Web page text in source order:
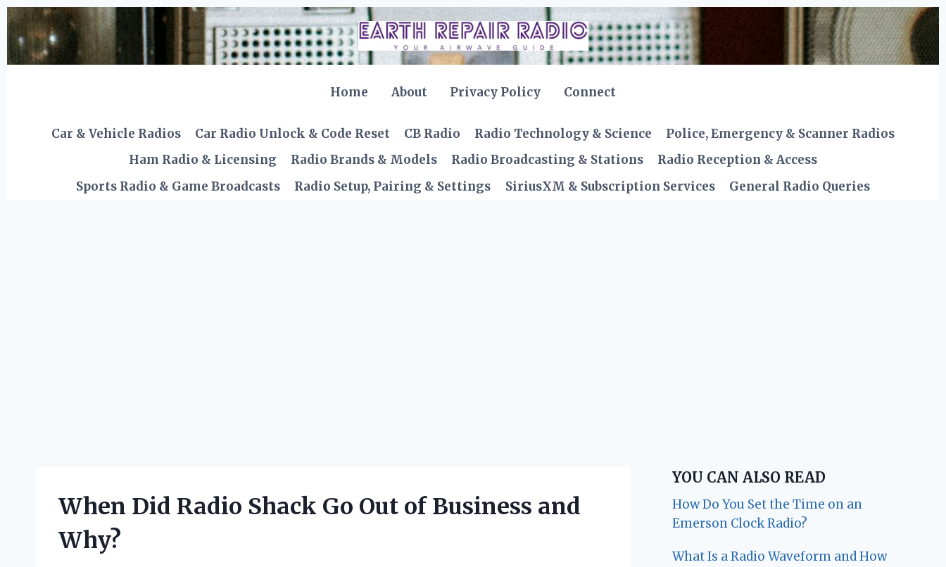
Skip
to
content
Home About Privacy Policy Connect
Car & Vehicle Radios Car Radio Unlock & Code Reset CB Radio Radio Technology & Science
Police, Emergency & Scanner Radios
Ham Radio & Licensing
Radio Brands & Models Radio Broadcasting & Stations
Radio Reception & Access
Sports Radio & Game Broadcasts
Radio Setup, Pairing & Settings SiriusXM & Subscription Services General Radio Queries
When Did Radio Shack Go Out of Business and
Why?
YOU CAN ALSO READ
How Do You Set the Time on an
Emerson Clock Radio?
What Is a Radio Waveform and How